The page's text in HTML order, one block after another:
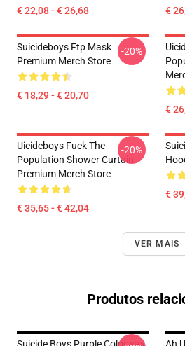
€ 22,08 - € 26,68 €
Suicideboys Ftp Mask
Premium Merch Store
€ 18,29 - € 20,70
-20%
€
Uicideboys Fuck The
Population Shower Curtain
Premium Merch Store
€ 35,65 - € 42,04
-20%
€
VER MAIS
Produtos